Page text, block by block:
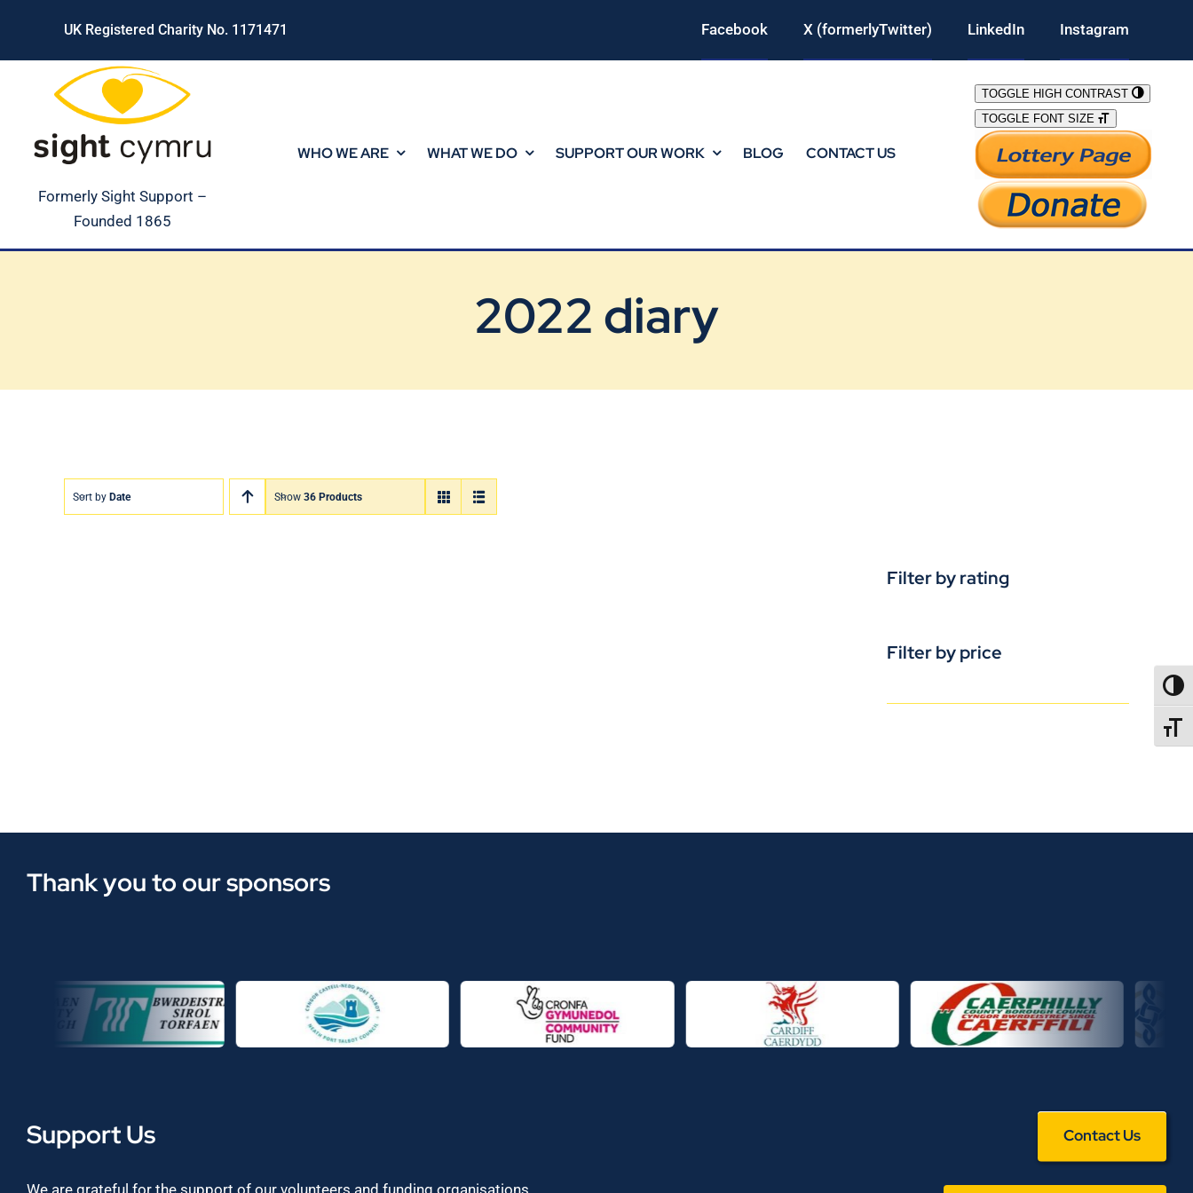
content
UK Registered Charity No. 1171471 Facebook X (formerlyTwitter) LinkedIn Instagram
Formerly Sight Support –
Founded 1865
WHO WE ARE WHAT WE DO SUPPORT OUR WORK BLOG CONTACT US
TOGGLE HIGH CONTRAST
TOGGLE FONT SIZE
2022 diary
Sort by Date Show 36 Products
Filter by rating
Filter by price
Thank you to our sponsors
Support Us Contact Us